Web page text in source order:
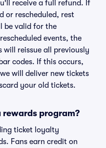
receive a full refund. If
or rescheduled, rest
be valid for the
events, the
reissue all previously
codes. If this occurs,
will deliver new tickets
your old tickets.
rewards program?
ticket loyalty
Fans earn credit on